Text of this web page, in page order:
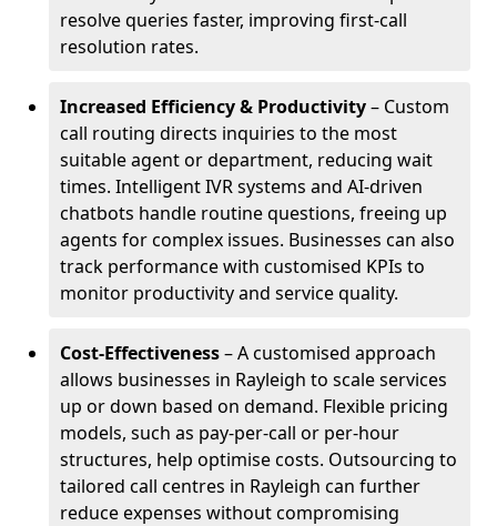
resolve queries faster, improving first-call
resolution rates.
Increased Efficiency & Productivity– Custom
call routing directs inquiries to the most
suitable agent or department, reducing wait
times. Intelligent IVR systems and AI-driven
chatbots handle routine questions, freeing up
agents for complex issues. Businesses can also
track performance with customised KPIs to
monitor productivity and service quality.
Cost-Effectiveness– A customised approach
allows businesses in Rayleigh to scale services
up or down based on demand. Flexible pricing
models, such as pay-per-call or per-hour
structures, help optimise costs. Outsourcing to
tailored call centres in Rayleigh can further
reduce expenses without compromising